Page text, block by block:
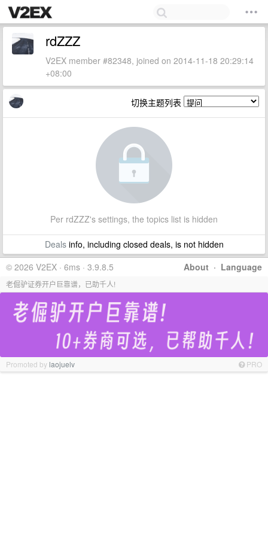
rdZZZ
V2EX member #82348, joined on 2014-11-18 20:29:14
+08:00
切换主题列表
Per rdZZZ's settings, the topics list is hidden
Dealsinfo, including closed deals, is not hidden
About · Language
© 2026 V2EX · 6ms · 3.9.8.5
老倔驴证券开户巨靠谱，已助千人!
Promoted bylaojuelv PRO